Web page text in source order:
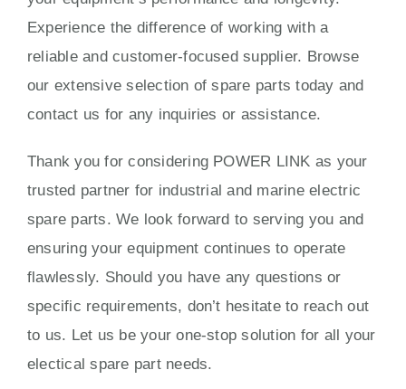
Experience the difference of working with a
reliable and customer-focused supplier. Browse
our extensive selection of spare parts today and
contact us for any inquiries or assistance.
Thank you for considering POWER LINK as your
trusted partner for industrial and marine electric
spare parts. We look forward to serving you and
ensuring your equipment continues to operate
flawlessly. Should you have any questions or
specific requirements, don’t hesitate to reach out
to us. Let us be your one-stop solution for all your
electical spare part needs.